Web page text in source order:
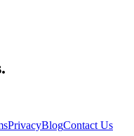
PrivacyBlogContact Us